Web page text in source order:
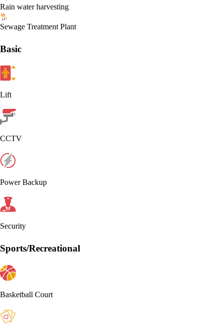
Rain water harvesting
Sewage Treatment Plant
Basic
Lift
CCTV
Power Backup
Security
Sports/Recreational
Basketball Court